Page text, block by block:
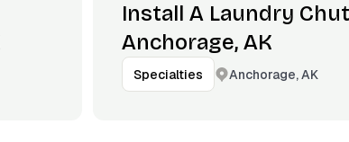
Install A Laundry
Anchorage, AK
Specialties Anchorage, AK